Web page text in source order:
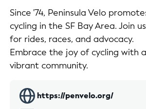
Since '74, Peninsula Velo
cycling in the SF Bay Area. Join us
for rides, races, and advocacy.
Embrace the joy of cycling with a
vibrant community.
https://penvelo.org/